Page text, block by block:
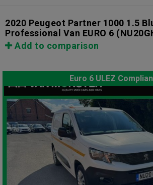
2020 Peugeot Partner 1000 1.5
Professional Van EURO 6
Add to comparison
Euro 6 ULEZ